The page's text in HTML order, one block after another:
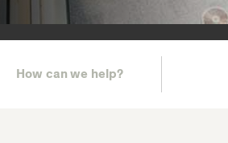
How can we help?